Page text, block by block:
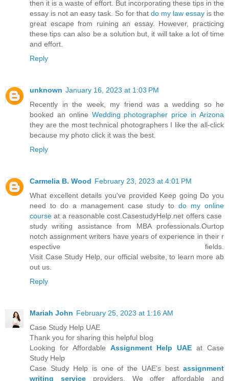
then it is a waste of effort. But incorporating these tips in the
essay is not an easy task. So for that do my law essay is the
great escape from ruining an essay. However, practicing
these tips can also be a solution but, it will take a lot of time
and effort.
Reply
unknown January 16, 2023 at 1:03 PM
Recently in the week, my friend was a wedding so he
booked an online Wedding photographer price in Arizona
they are the most technical photographers I like the all-click
because my photo click it was the best.
Reply
Carmelia B. Wood February 23, 2023 at 4:01 PM
What excellent details you've provided Keep going Do you
need to do a management case study todo my online
courseat a reasonable cost.CasestudyHelp.net offers case
study writing assistance from MBA professionals.Ourtop
notch assignment writers have years of experience in their r
espective fields.
Visit Case Study Help, our official website, to learn more ab
out us.
Reply
Mariah John February 25, 2023 at 1:16 AM
Case Study Help UAE
Thank you for sharing this helpful blog
Looking for Affordable Assignment Help UAEat Case
Study Help
Case Study Help is one of the UAE’s best assignment
writing service providers. We offer affordable and